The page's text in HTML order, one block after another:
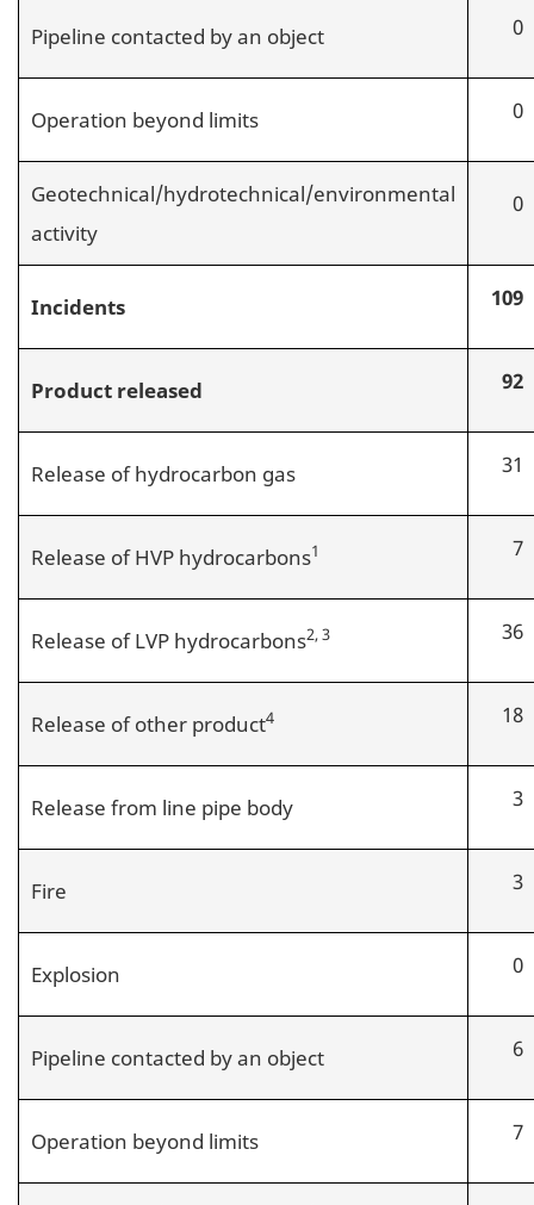
Pipeline contacted by an object 0
Operation beyond limits 0
Geotechnical/hydrotechnical/environmental
activity
0
Incidents 109
Product released 92
Release of hydrocarbon gas 31
Release of HVP hydrocarbons1 7
Release of LVP hydrocarbons2, 3 36
Release of other product4 18
Release from line pipe body 3
Fire 3
Explosion 0
Pipeline contacted by an object 6
Operation beyond limits 7